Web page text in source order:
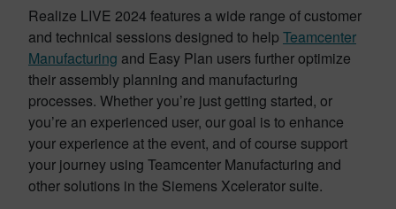
Realize LIVE 2024 features a wide range of customer
and technical sessions designed to help Teamcenter
Manufacturing and Easy Plan users further optimize
their assembly planning and manufacturing
processes. Whether you’re just getting started, or
you’re an experienced user, our goal is to enhance
your experience at the event, and of course support
your journey using Teamcenter Manufacturing and
other solutions in the Siemens Xcelerator suite.